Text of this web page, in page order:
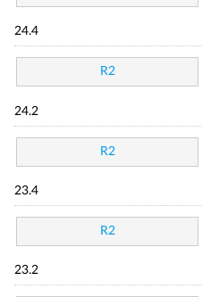
24.4
R2
24.2
R2
23.4
R2
23.2